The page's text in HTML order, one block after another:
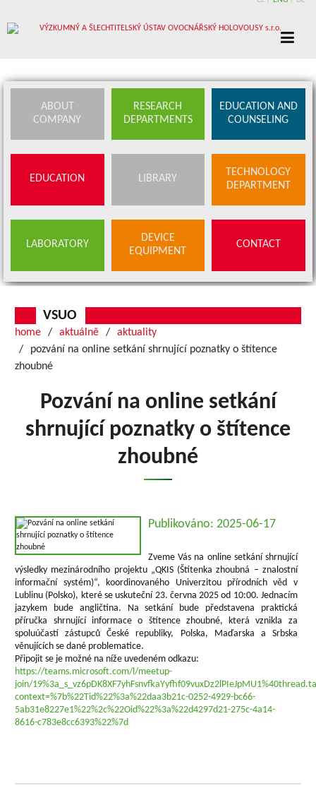
ABOUT
COMPANY
RESEARCH
DEPARTMENTS
EDUCATION AND
COUNSELING
EDUCATION LIBRARY
TECHNOLOGY
DEPARTMENT
LABORATORY
DEVICE
EQUIPMENT
CONTACT
VSUO
home aktuálně
aktuality
pozvání na online setkání shrnující poznatky o štítence
zhoubné
Pozvání na online setkání
shrnující poznatky o štítence
zhoubné
Publikováno: 2025-06-17
Zveme Vás na online setkání shrnující
výsledky mezinárodního projektu „QKIS (Štítenka zhoubná – znalostní
informační systém)“, koordinovaného Univerzitou přírodních věd v
Lublinu (Polsko), které se uskuteční 23. června 2025 od 10:00. Jednacím
jazykem bude angličtina. Na setkání bude představena praktická
příručka shrnující informace o štítence zhoubné, která vznikla za
spoluúčastí zástupců České republiky, Polska, Maďarska a Srbska
věnujících se dané problematice.
Připojit se je možné na níže uvedeném odkazu:
https://teams.microsoft.com/l/meetup-
join/
context=%7b%22Tid%22%3a%22daa3b21c-0252-4929-bc66-
5ab31e8227e1%22%2c%22Oid%22%3a%22d4297d21-275c-4a14-
8616-c783e8cc6393%22%7d